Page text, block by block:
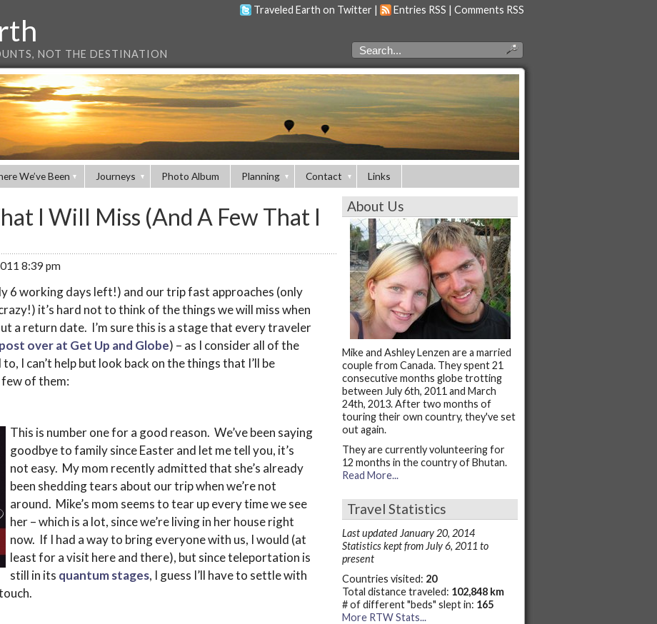
Traveled Earth on Twitter | Entries RSS | Comments RSS
NOT THE DESTINATION
We’ve Been Journeys Photo Album Planning Contact Links
I Will Miss (And A Few That I
8:39 pm
6 working days left!) and our trip fast approaches (only
it’s hard not to think of the things we will miss when
a return date. I’m sure this is a stage that every traveler
post over at Get Up and Globe) – as I consider all of the
I can’t help but look back on the things that I’ll be
of them:
This is number one for a good reason. We’ve been saying
goodbye to family since Easter and let me tell you, it’s
not easy. My mom recently admitted that she’s already
been shedding tears about our trip when we’re not
around. Mike’s mom seems to tear up every time we see
her – which is a lot, since we’re living in her house right
now. If I had a way to bring everyone with us, I would (at
least for a visit here and there), but since teleportation is
still in its quantum stages, I guess I’ll have to settle with
About Us
Mike and Ashley Lenzen are a married
couple from Canada. They spent 21
consecutive months globe trotting
between July 6th, 2011 and March
24th, 2013. After two months of
touring their own country, they've set
out again.
They are currently volunteering for
12 months in the country of Bhutan.
Read More...
Travel Statistics
Last updated January 20, 2014
Statistics kept from July 6, 2011 to
present
Countries visited: 20
Total distance traveled: 102,848 km
# of different "beds" slept in: 165
More RTW Stats...